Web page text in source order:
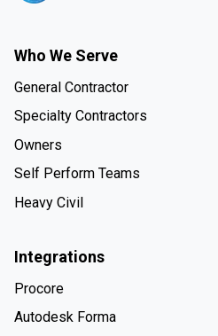
Who We Serve
General Contractor
Specialty Contractors
Owners
Self Perform Teams
Heavy Civil
Integrations
Procore
Autodesk Forma